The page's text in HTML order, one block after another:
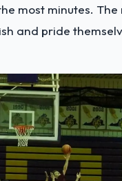
most minutes. The
and pride